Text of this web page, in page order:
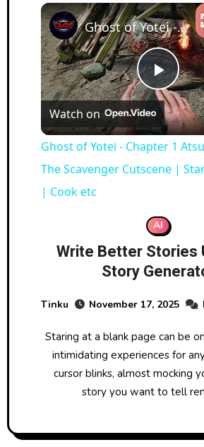
Play Unmute Fullscreen
Play
Ghost of Yotei - Chapter 1 Atsu Meets Taro The Scavenger Cutscene | Start a Camp Fire | Cook etc
Watch on
Ghost of Yotei - Chapter 1
The Scavenger Cutscene |
| Cook etc
AI
Write Better Stories
Story
Tinku November 17, 2025
Staring at a blank page can be one of the most
intimidating experiences for
cursor blinks, almost mocking
story you want to tell